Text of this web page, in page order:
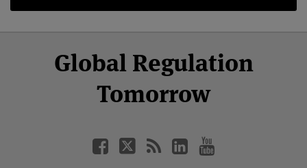
Global Regulation
Tomorrow
Facebook
Twitter
LinkedIn
YouTube